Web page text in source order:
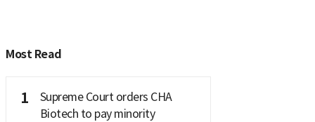
Most Read
1
Supreme Court orders CHA
Biotech to pay minority